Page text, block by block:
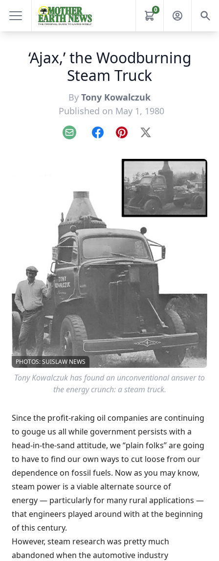
0
‘Ajax,’ the Woodburning
Steam Truck
By Tony Kowalczuk
Published on May 1, 1980
Email FacebookPinterest
X
PHOTOS: SUISLAW NEWS
Tony Kowalczuk has found an unconventional answer to
the energy crunch: a steam truck.
Since the profit-raking oil companies are continuing
to gouge us all while government persists with a
head-in-the-sand attitude, we “plain folks” are going
to have to find our own ways to cut loose from our
dependence on fossil fuels. Now as you may know,
steam power is a viable alternate source of
energy — particularly for many rural applications —
that engineers played around with at the beginning
of this century.
However, steam research was pretty much
abandoned when the automotive industry